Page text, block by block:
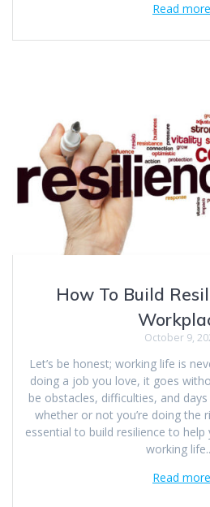
Read more
How To Build
October 9,
Let’s be honest; working life is
doing a job you love, it goes
be obstacles, difficulties, and
whether or not you’re doing the
essential to build resilience to help
working
Read more